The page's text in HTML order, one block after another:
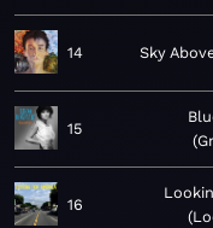
14 Sky
15
16